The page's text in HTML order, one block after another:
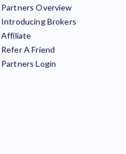
Partners Overview
Introducing Brokers
Affiliate
Refer A Friend
Partners Login